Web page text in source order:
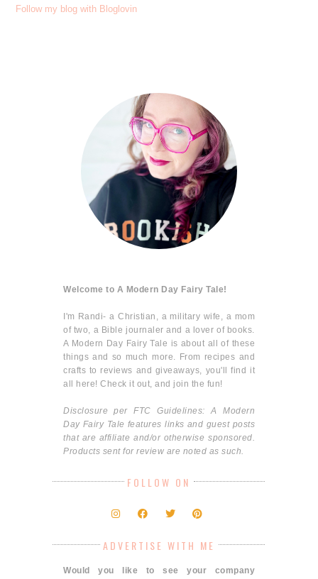
Follow my blog with Bloglovin
Welcome to A Modern Day Fairy Tale!
I'm Randi- a Christian, a military wife, a mom
of two, a Bible journaler and a lover of books.
A Modern Day Fairy Tale is about all of these
things and so much more. From recipes and
crafts to reviews and giveaways, you'll find it
all here! Check it out, and join the fun!
Disclosure per FTC Guidelines: A Modern
Day Fairy Tale features links and guest posts
that are affiliate and/or otherwise sponsored.
Products sent for review are noted as such.
FOLLOW ON
ADVERTISE WITH ME
Would you like to see your company